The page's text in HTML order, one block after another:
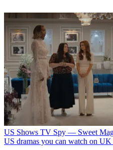
US Shows TV Spy — Sweet
US dramas you can watch on UK